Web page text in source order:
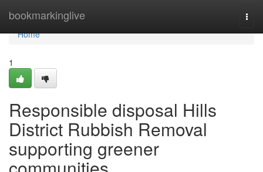
bookmarkinglive
Home
Home
1
Responsible disposal Hills
District Rubbish Removal
supporting greener